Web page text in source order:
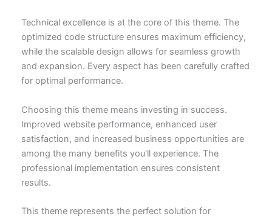
Technical excellence is at the core of this theme. The
optimized code structure ensures maximum efficiency,
while the scalable design allows for seamless growth
and expansion. Every aspect has been carefully crafted
for optimal performance.
Choosing this theme means investing in success.
Improved website performance, enhanced user
satisfaction, and increased business opportunities are
among the many benefits you'll experience. The
professional implementation ensures consistent
results.
This theme represents the perfect solution for